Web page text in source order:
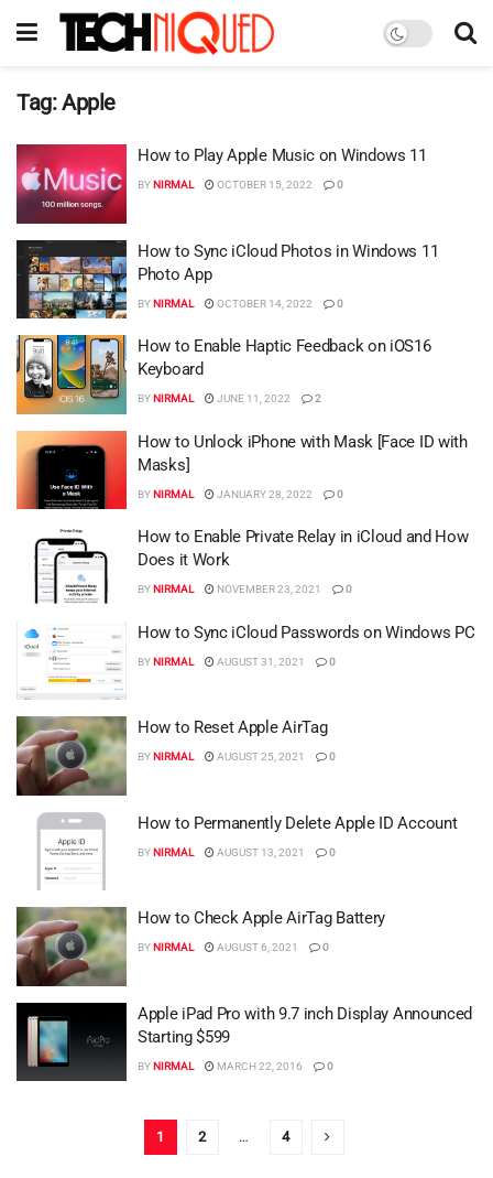
Tag:Apple
How to Play Apple Music on Windows 11
BYNIRMAL OCTOBER 15, 2022 0
How to Sync iCloud Photos in Windows 11
Photo App
BYNIRMAL OCTOBER 14, 2022 0
How to Enable Haptic Feedback on iOS16
Keyboard
BYNIRMAL JUNE 11, 2022 2
How to Unlock iPhone with Mask [Face ID with
Masks]
BYNIRMAL JANUARY 28, 2022 0
How to Enable Private Relay in iCloud and How
Does it Work
BYNIRMAL NOVEMBER 23, 2021 0
How to Sync iCloud Passwords on Windows PC
BYNIRMAL AUGUST 31, 2021 0
How to Reset Apple AirTag
BYNIRMAL AUGUST 25, 2021 0
How to Permanently Delete Apple ID Account
BYNIRMAL AUGUST 13, 2021 0
How to Check Apple AirTag Battery
BYNIRMAL AUGUST 6, 2021 0
Apple iPad Pro with 9.7 inch Display Announced
Starting $599
BYNIRMAL MARCH 22, 2016 0
1 2 … 4